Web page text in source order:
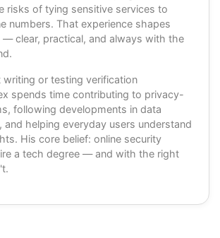
risks of tying sensitive services to
numbers. That experience shapes
clear, practical, and always with the
writing or testing verification
spends time contributing to privacy-
following developments in data
and helping everyday users understand
His core belief: online security
a tech degree — and with the right